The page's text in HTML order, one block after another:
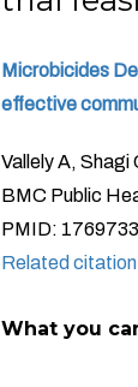
Microbicides
effective
Vallely A, Shagi
BMC Public
PMID:
Related citation
What you